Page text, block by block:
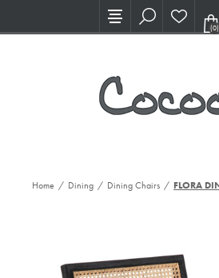
Visit our new Showroom!
(0)
Home / Dining / Dining Chairs / FLORA